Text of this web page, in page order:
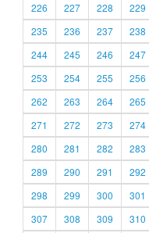
226
227 228 229
235
236 237 238
244
245 246 247
253
254 255 256
262
263 264 265
271
272 273 274
280
281 282 283
289
290 291 292
298
299 300 301
307
308 309 310